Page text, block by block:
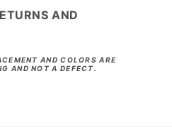
AND
AND COLORS ARE
AND NOT A DEFECT.